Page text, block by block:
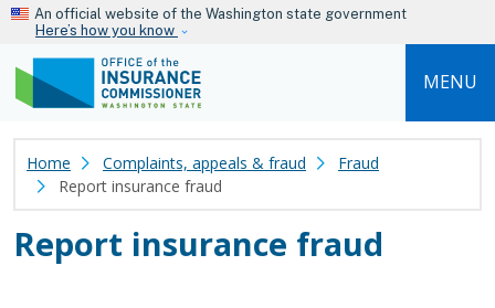
Skip to main content
An official website of the Washington state government
Here’s how you know
MENU
Home Complaints, appeals & fraud
Fraud
Report insurance fraud
Report insurance fraud